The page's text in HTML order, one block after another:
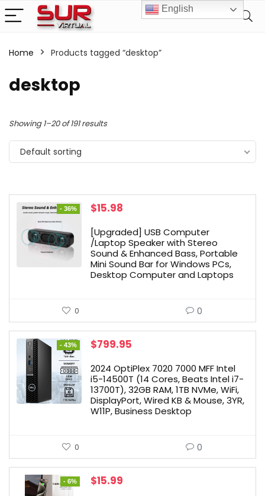
Home Products tagged “desktop”
desktop
Showing 1–20 of 191 results
Default sorting
- 36%
Original
was:
$25.00.
$15.98
is:
$15.98.
[Upgraded] USB Computer
/Laptop Speaker with Stereo
Sound & Enhanced Bass, Portable
Mini Sound Bar for Windows PCs,
Desktop Computer and Laptops
0 0
- 43%
Original
was:
$1,399.99.
$799.95
is:
$799.95.
2024 OptiPlex 7020 7000 MFF Intel
i5-14500T (14 Cores, Beats Intel i7-
13700T), 32GB RAM, 1TB NVMe, WiFi,
DisplayPort, Wired KB & Mouse, 3YR,
W11P, Business Desktop
0 0
- 6%
Original
$15.99
English